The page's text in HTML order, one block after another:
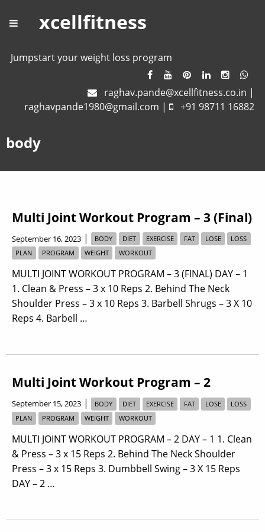
xcellfitness
Jumpstart your weight loss program
raghav.pande@xcellfitness.co.in |
raghavpande1980@gmail.com | +91 98711 16882
body
Multi Joint Workout Program – 3 (Final)
September 16, 2023 | BODY DIET EXERCISE FAT LOSE
LOSS
PLAN
PROGRAM WEIGHT WORKOUT
MULTI JOINT WORKOUT PROGRAM – 3 (FINAL) DAY – 1
1. Clean & Press – 3 x 10 Reps 2. Behind The Neck
Shoulder Press – 3 x 10 Reps 3. Barbell Shrugs – 3 X 10
Reps 4. Barbell …
Multi Joint Workout Program – 2
September 15, 2023 | BODY DIET EXERCISE FAT LOSE
LOSS
PLAN
PROGRAM WEIGHT WORKOUT
MULTI JOINT WORKOUT PROGRAM – 2 DAY – 1 1. Clean
& Press – 3 x 15 Reps 2. Behind The Neck Shoulder
Press – 3 x 15 Reps 3. Dumbbell Swing – 3 X 15 Reps
DAY – 2 …